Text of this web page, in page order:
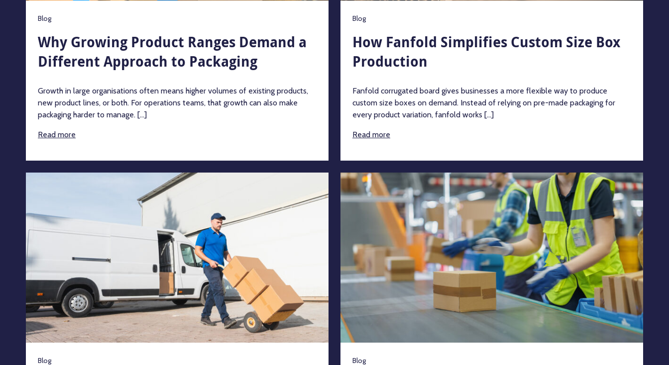
Blog
Why Growing Product Ranges Demand a
Different Approach to Packaging
Growth in large organisations often means higher volumes of existing products,
new product lines, or both. For operations teams, that growth can also make
packaging harder to manage. [...]
Read more
Blog
How Fanfold Simplifies Custom Size Box
Production
Fanfold corrugated board gives businesses a more flexible way to produce
custom size boxes on demand. Instead of relying on pre-made packaging for
every product variation, fanfold works [...]
Read more
Blog Blog